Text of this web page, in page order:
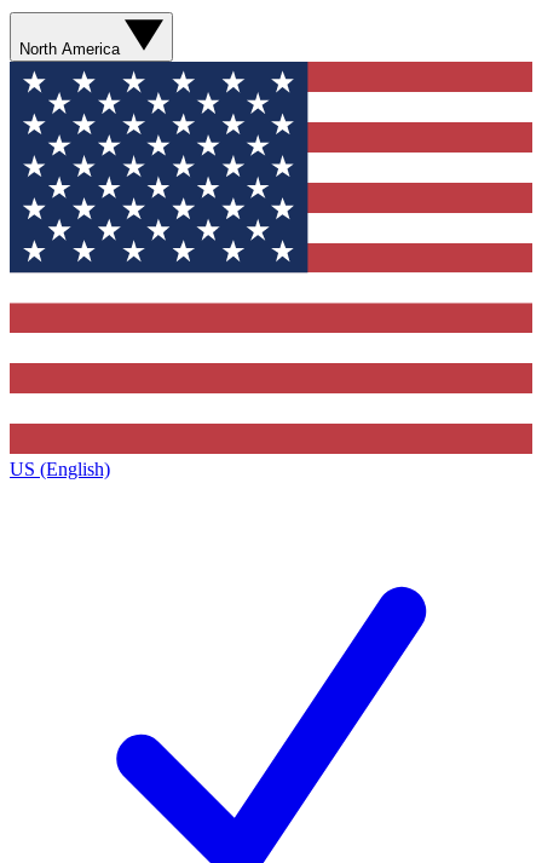
North America
US (English)